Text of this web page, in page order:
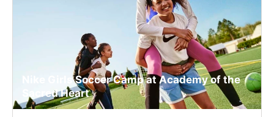
Nike Girls Soccer Camp at Academy of the
Sacred Heart